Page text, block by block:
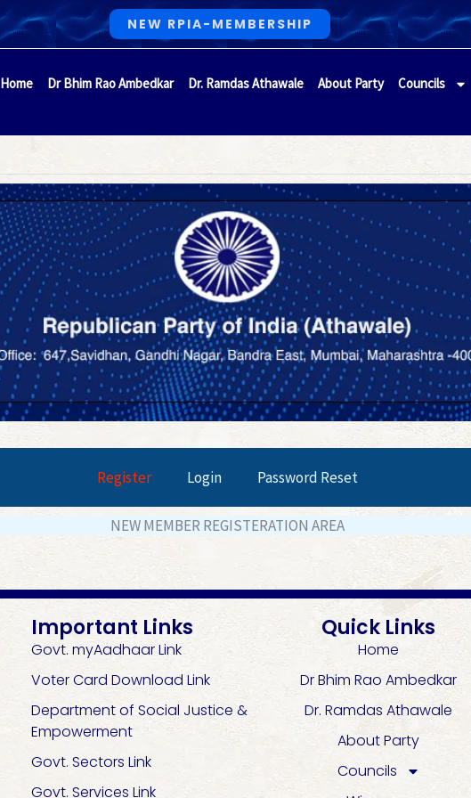
NEW RPIA-MEMBERSHIP
Home Dr Bhim Rao Ambedkar Dr. Ramdas Athawale About Party Councils
Register Login Password Reset
NEW MEMBER REGISTERATION AREA
Important Links
Govt. myAadhaar Link
Voter Card Download Link
Department of Social Justice &
Empowerment
Govt. Sectors Link
Govt. Services Link
Quick Links
Home
Dr Bhim Rao Ambedkar
Dr. Ramdas Athawale
About Party
Councils